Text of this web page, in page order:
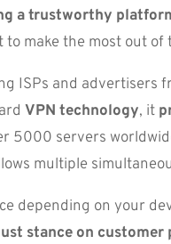
a trustworthy
make the most out of
ISPs and advertisers
VPN technology, it
5000 servers
multiple
depending on your
stance on customer